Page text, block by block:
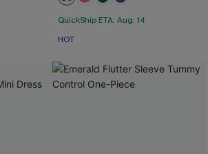
QuickShip ETA: Aug. 14
HOT